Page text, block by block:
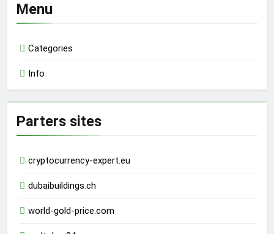
Menu
Categories
Info
Parters sites
cryptocurrency-expert.eu
dubaibuildings.ch
world-gold-price.com